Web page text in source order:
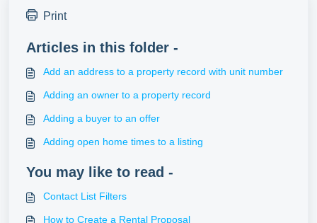
Print
Articles in this folder -
Add an address to a property record with unit number
Adding an owner to a property record
Adding a buyer to an offer
Adding open home times to a listing
You may like to read -
Contact List Filters
How to Create a Rental Proposal